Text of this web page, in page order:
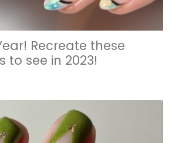
Recreate these
to see in 2023!